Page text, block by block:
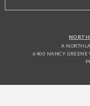
A
6400 NANCY GREENE